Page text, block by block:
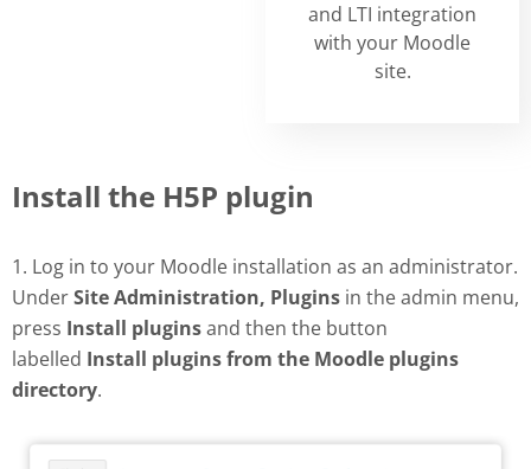
and LTI integration
with your Moodle
site.
Install the H5P plugin
1. Log in to your Moodle installation as an administrator.
UnderSite Administration, Plugins in the admin menu,
press Install pluginsand then the button
labelled Install plugins from the Moodle plugins
directory.